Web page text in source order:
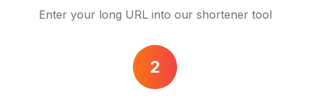
Enter your long URL into our shortener tool
2